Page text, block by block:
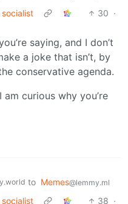
30 ·
saying, and I don’t
a joke that isn’t, by
conservative agenda.
curious why you’re
to Memes@lemmy.ml
38 ·